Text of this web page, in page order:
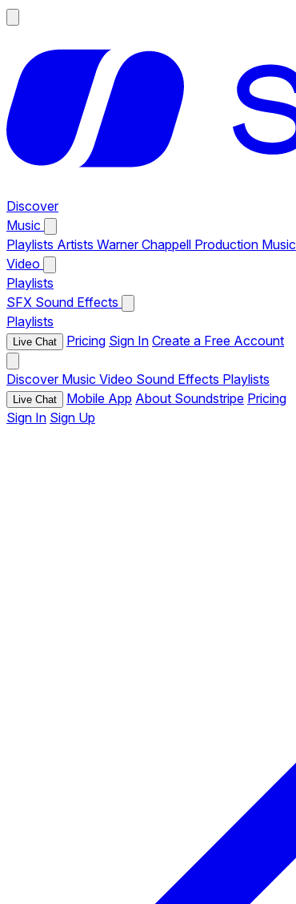
Discover
Music
Playlists Artists Warner Chappell Production Music
Video
Playlists
SFX Sound Effects
Playlists
Live Chat Pricing Sign In Create a Free Account
Discover Music Video Sound Effects Playlists
Live Chat Mobile App About Soundstripe Pricing
Sign In Sign Up